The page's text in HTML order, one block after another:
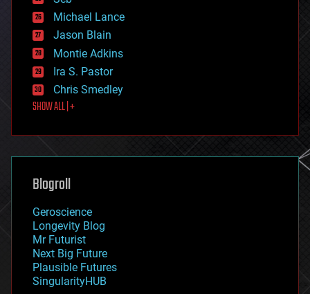
ethics
events
evolution
existential risks
exoskeleton
finance
first contact
food
futurism
genetics
geoengineering
geography
geopolitics
governance
government
gravity
habitats
hacking
Michael Lance
Jason Blain
Montie Adkins
Ira S. Pastor
Chris Smedley
SHOW ALL | +
Blogroll
Geroscience
Longevity Blog
Mr Futurist
Next Big Future
Plausible Futures
SingularityHUB